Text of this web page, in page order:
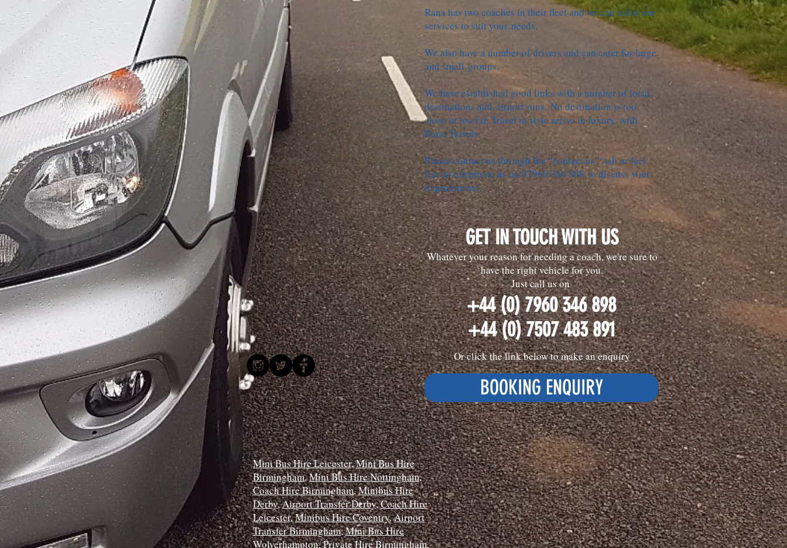
Rana has two coaches in their fleet and we can tailor our
services to suit your needs.
We also have a number of drivers and can cater for large
and small groups.
We have established good links with a number of local
destinations and airport runs. No destination is too
close or too far. Travel in style arrive in luxury, with
Rana Travels.
Please contact us through the “contact us “ tab or feel
free to telephone us on 07960 346 898 to discuss your
requirements.
GET IN TOUCH WITH US
Whatever your reason for needing a coach, we're sure to
have the right vehicle for you.
Just call us on
+44 (0) 7960 346 898
+44 (0) 7507 483 891
Or click the link below to make an enquiry
BOOKING ENQUIRY
Mini Bus Hire Leicester,Mini Bus Hire
Birmingham,Mini Bus Hire Nottingham,
Coach Hire Birmingham,Minibus Hire
Derby,Airport Transfer Derby,Coach Hire
Leicester,Minibus Hire Coventry.Airport
Transfer Birmingham,Mini Bus Hire
Wolverhampton,Private Hire Birmingham,